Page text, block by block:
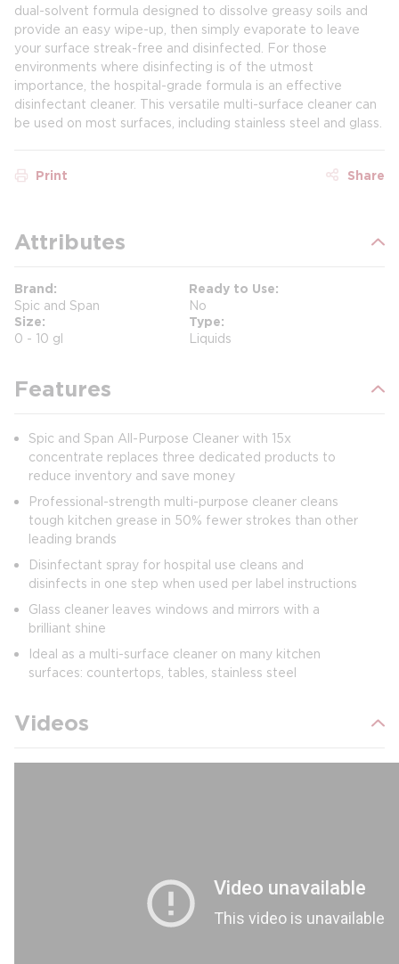
dual-solvent formula designed to dissolve greasy soils and
provide an easy wipe-up, then simply evaporate to leave
your surface streak-free and disinfected. For those
environments where disinfecting is of the utmost
importance, the hospital-grade formula is an effective
disinfectant cleaner. This versatile multi-surface cleaner can
be used on most surfaces, including stainless steel and glass.
Print Share
Attributes
Brand
Spic and Span
Ready to Use
No
Size
0 - 10 gl
Type
Liquids
Features
Spic and Span All-Purpose Cleaner with 15x
concentrate replaces three dedicated products to
reduce inventory and save money
Professional-strength multi-purpose cleaner cleans
tough kitchen grease in 50% fewer strokes than other
leading brands
Disinfectant spray for hospital use cleans and
disinfects in one step when used per label instructions
Glass cleaner leaves windows and mirrors with a
brilliant shine
Ideal as a multi-surface cleaner on many kitchen
surfaces: countertops, tables, stainless steel
Videos